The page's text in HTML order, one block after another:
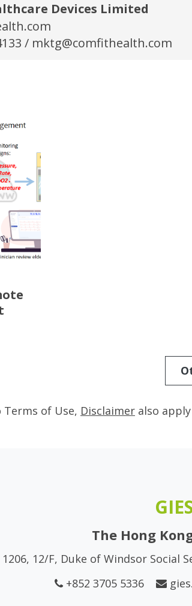
Devices Limited
/ mktg@comfithealth.com
of Use, Disclaimer also
The Hong
12/F, Duke of Windsor Social
+852 3705 5336